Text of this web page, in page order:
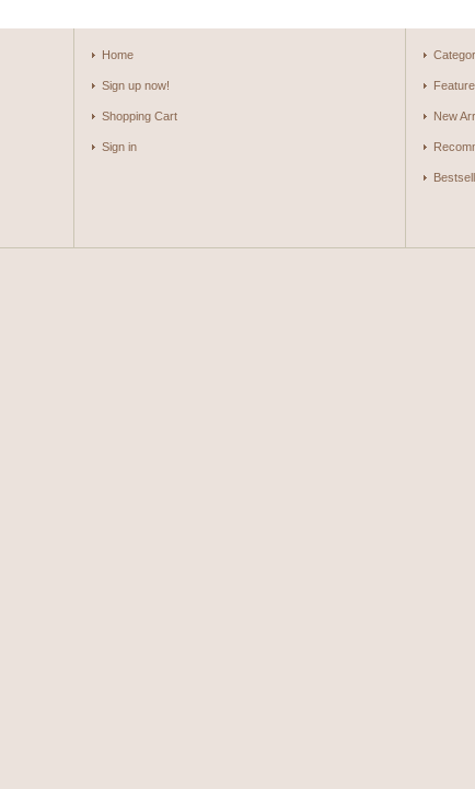
Home
Sign up now!
Shopping Cart
Sign in
New